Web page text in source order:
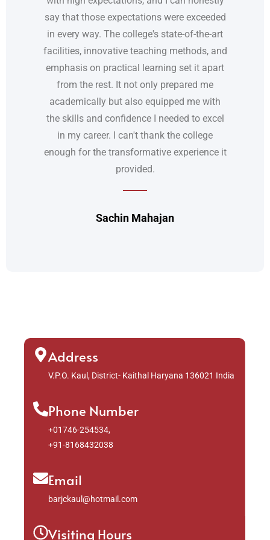
say that those expectations were exceeded
in every way. The college's state-of-the-art
facilities, innovative teaching methods, and
emphasis on practical learning set it apart
from the rest. It not only prepared me
academically but also equipped me with
the skills and confidence I needed to excel
in my career. I can't thank the college
enough for the transformative experience it
provided.
Sachin Mahajan
Address
V.P.O. Kaul, District- Kaithal Haryana 136021 India
Phone Number
+01746-254534,
+91-8168432038
Email
barjckaul@hotmail.com
Visiting Hours